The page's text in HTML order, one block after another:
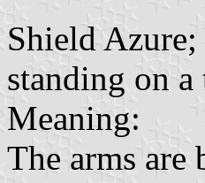
Shield
standing on
Meaning:
The arms